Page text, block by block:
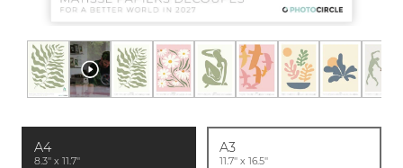
A4
8.3'' x 11.7''
A3
11.7'' x 16.5''